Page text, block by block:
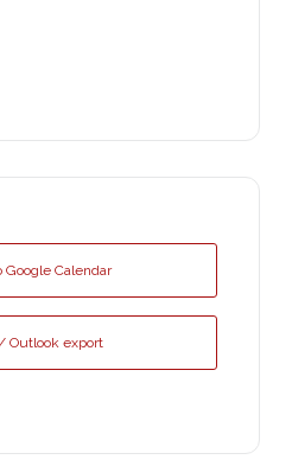
Google Calendar
Outlook export